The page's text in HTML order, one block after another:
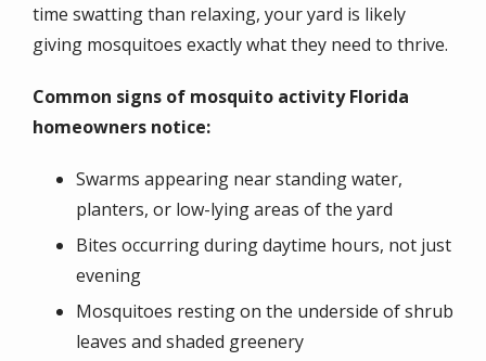
time swatting than relaxing, your yard is likely
giving mosquitoes exactly what they need to thrive.
Common signs of mosquito activity Florida
homeowners notice:
Swarms appearing near standing water,
planters, or low-lying areas of the yard
Bites occurring during daytime hours, not just
evening
Mosquitoes resting on the underside of shrub
leaves and shaded greenery